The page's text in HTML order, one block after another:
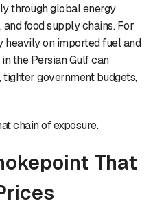
through global energy
food supply chains. For
heavily on imported fuel and
the Persian Gulf can
government budgets,
chain of exposure.
That